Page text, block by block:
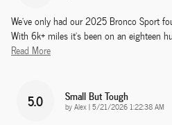
We've only had our 2025 Bronco Sport
With 6k+ miles it's been on an eighteen
Read More
5.0 Small But Tough
byAlex|on
5/21/2026 1:22:38 AM